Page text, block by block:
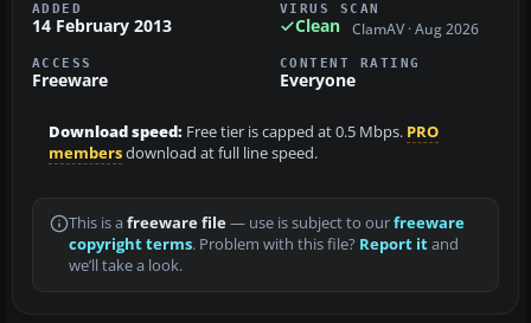
ADDED
14 February 2013
VIRUS SCAN
Clean ClamAV · Aug 2026
ACCESS
Freeware
CONTENT RATING
Everyone
Download speed: Free tier is capped at 0.5 Mbps. PRO
membersdownload at full line speed.
This is a freeware file— use is subject to ourfreeware
copyright terms. Problem with this file? Report itand
we’ll take a look.